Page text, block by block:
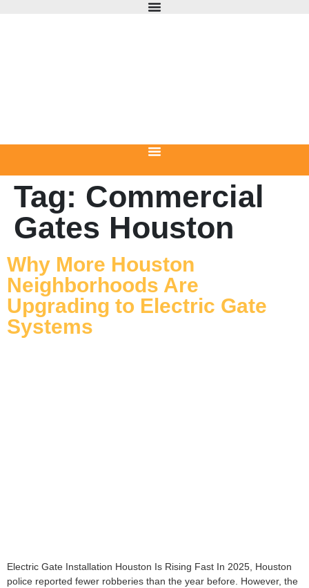
Tag: Commercial
Gates Houston
Why More Houston
Neighborhoods Are
Upgrading to Electric Gate
Systems
Electric Gate Installation Houston Is Rising Fast In 2025, Houston
police reported fewer robberies than the year before. However, the